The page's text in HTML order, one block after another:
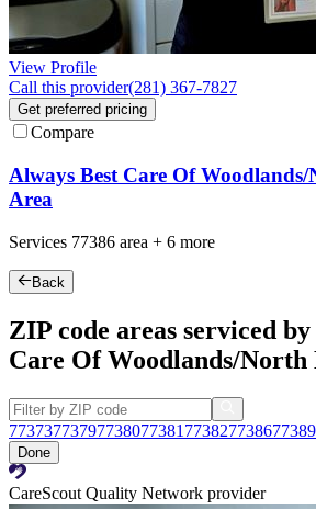
View Profile
Call this provider(281) 367-7827
Get preferred pricing
Compare
Always Best Care Of
Area
Services 77386 area + 6 more
Back
ZIP code areas serviced
Care Of Woodlands/North
77373773797738077381 773827738677389
Done
CareScout Quality Network provider